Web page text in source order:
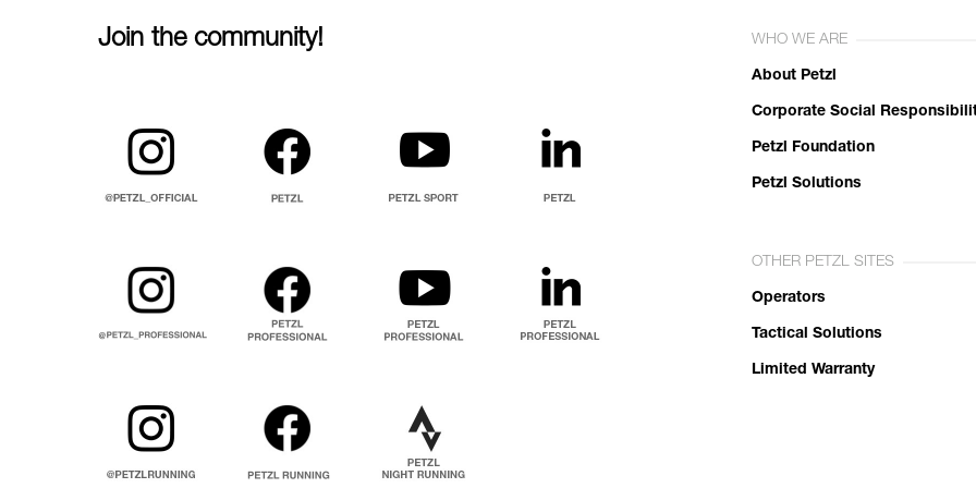
Join the community! WHO WE ARE
About Petzl
Corporate Social
Petzl Foundation
Petzl Solutions
OTHER PETZL SITES
Operators
Tactical Solutions
Limited Warranty